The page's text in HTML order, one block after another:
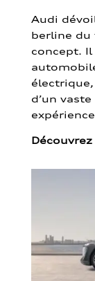
Audi
berline du
concept.
d’un